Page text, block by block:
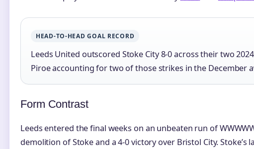
HEAD-TO-HEAD GOAL RECORD
Leeds United outscored Stoke City 8-0 across their two
Piroe accounting for two of those strikes in the December
Form Contrast
Leeds entered the final weeks on an unbeaten run of
demolition of Stoke and a 4-0 victory over Bristol City. Stoke’s